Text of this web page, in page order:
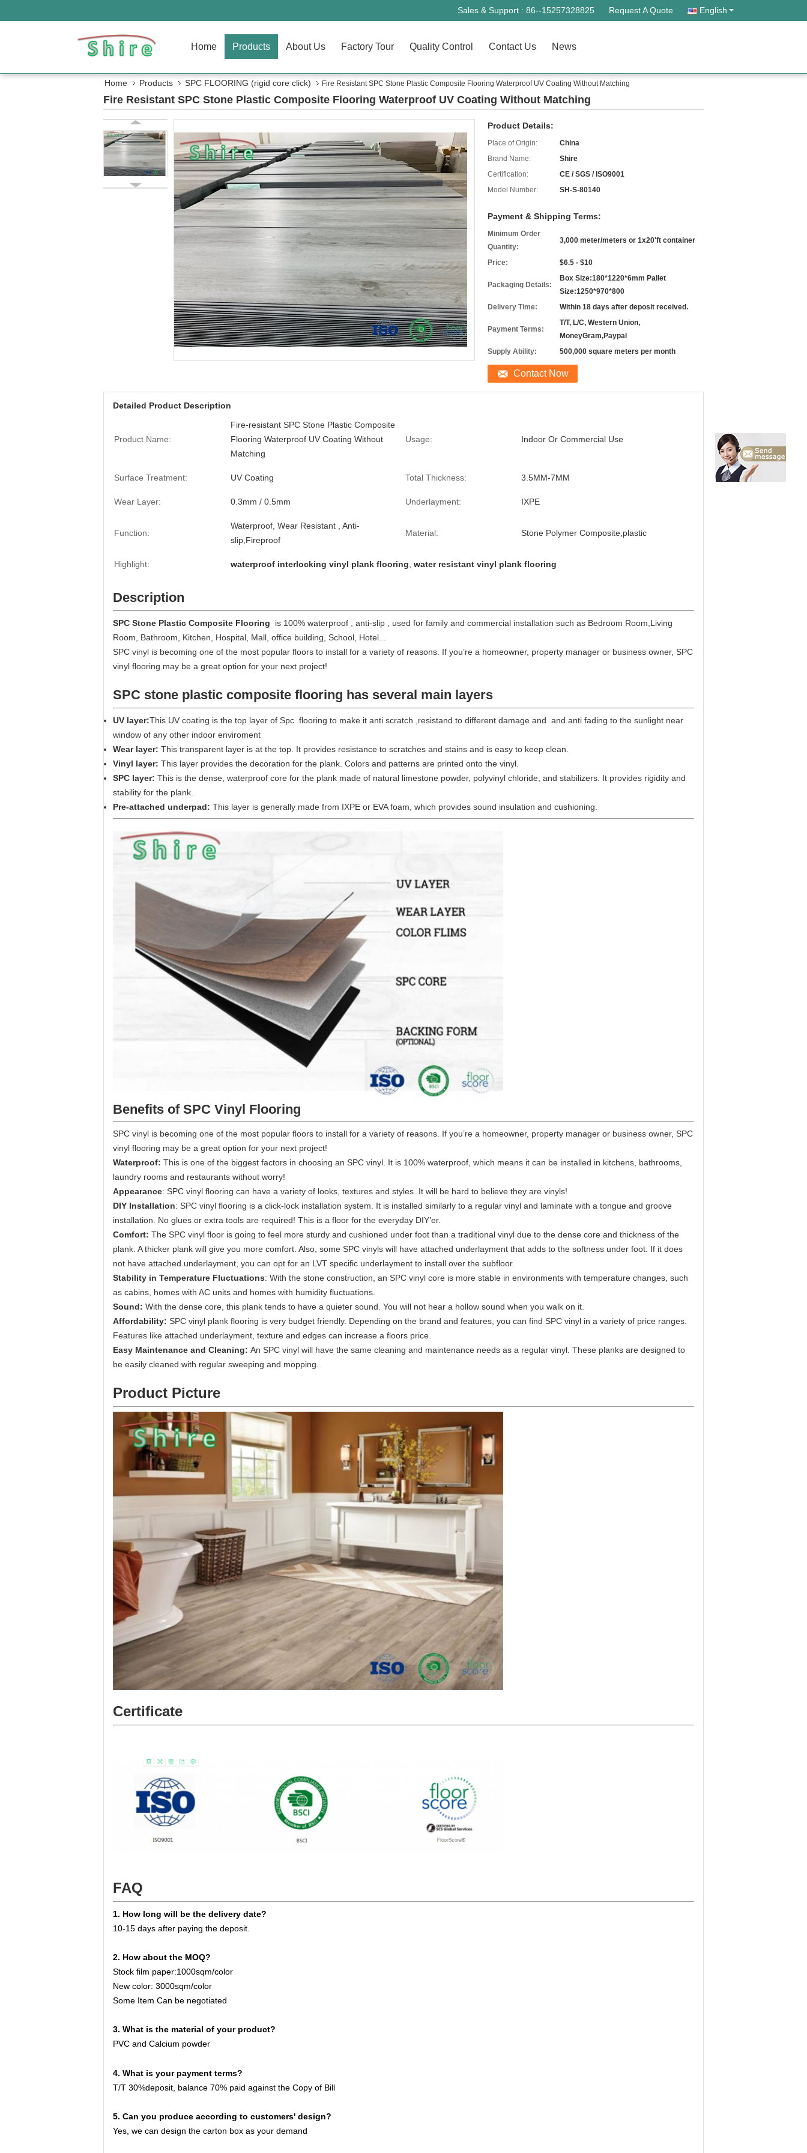
Sales & Support : 86--15257328825 Request A Quote English
Home Products About Us Factory Tour Quality Control Contact Us News
Home Products SPC FLOORING (rigid core click) Fire Resistant SPC Stone Plastic Composite Flooring Waterproof UV Coating Without Matching
Fire Resistant SPC Stone Plastic Composite Flooring Waterproof UV Coating Without Matching
Product Details:
Place of Origin:
China
Brand Name:
Shire
Certification:
CE / SGS / ISO9001
Model Number:
SH-S-80140
Payment & Shipping Terms:
Minimum Order
Quantity:
3,000 meter/meters or 1x20'ft container
Price: $6.5 - $10
Packaging Details:
Box Size:180*1220*6mm Pallet
Size:1250*970*800
Delivery Time:
Within 18 days after deposit received.
Payment Terms:
T/T, L/C, Western Union,
MoneyGram,Paypal
Supply Ability:
500,000 square meters per month
Contact Now
Detailed Product Description
Product Name:
Fire-resistant SPC Stone Plastic Composite
Flooring Waterproof UV Coating Without
Matching
Usage: Indoor Or Commercial Use
Surface Treatment: UV Coating Total Thickness: 3.5MM-7MM
Wear Layer: 0.3mm / 0.5mm Underlayment: IXPE
Function:
Waterproof, Wear Resistant , Anti-
slip,Fireproof
Material: Stone Polymer Composite,plastic
Highlight: waterproof interlocking vinyl plank flooring water resistant vinyl plank flooring
Description
SPC Stone Plastic Composite Flooring is 100% waterproof , anti-slip , used for family and commercial installation such as Bedroom Room,Living
Room, Bathroom, Kitchen,
Hospital, Mall, office building, School, Hotel...
SPC vinyl is becoming one of the most popular floors to install for a variety of reasons. If you’re a homeowner, property manager or business owner, SPC
vinyl flooring may be a great option for your next project!
SPC stone plastic composite flooring has several main layers
UV layer:This UV coating is the top layer of Spc flooring to make it anti scratch ,resistand to different damage and and anti fading to the sunlight near
window of any other indoor enviroment
Wear layer: This transparent layer is at the top. It provides resistance to scratches and stains and is easy to keep clean.
Vinyl layer: This layer provides the decoration for the plank. Colors and patterns are printed onto the vinyl.
SPC layer: This is the dense, waterproof core for the plank made of natural limestone powder, polyvinyl chloride, and stabilizers. It provides rigidity and
stability for the plank.
Pre-attached underpad: This layer is generally made from IXPE or EVA foam, which provides sound insulation and cushioning.
Benefits of SPC Vinyl Flooring
SPC vinyl is becoming one of the most popular floors to install for a variety of reasons. If you’re a homeowner, property manager or business owner, SPC
vinyl flooring may be a great option for your next project!
Waterproof: This is one of the biggest factors in choosing an SPC vinyl. It is 100% waterproof, which means it can be installed in kitchens, bathrooms,
laundry rooms and restaurants without worry!
Appearance: SPC vinyl flooring can have a variety of looks, textures and styles. It will be hard to believe they are vinyls!
DIY Installation: SPC vinyl flooring is a click-lock installation system. It is installed similarly to a regular vinyl and laminate with a tongue and groove
installation. No glues or extra tools are required! This is a floor for the everyday DIY’er.
Comfort: The SPC vinyl floor is going to feel more sturdy and cushioned under foot than a traditional vinyl due to the dense core and thickness of the
plank. A thicker plank will give you more comfort. Also, some SPC vinyls will have attached underlayment that adds to the softness under foot. If it does
not have attached underlayment, you can opt for an LVT specific underlayment to install over the subfloor.
Stability in Temperature Fluctuations: With the stone construction, an SPC vinyl core is more stable in environments with temperature changes, such
as cabins, homes with AC units and homes with humidity fluctuations.
Sound: With the dense core, this plank tends to have a quieter sound. You will not hear a hollow sound when you walk on it.
Affordability: SPC vinyl plank flooring is very budget friendly. Depending on the brand and features, you can find SPC vinyl in a variety of price ranges.
Features like attached underlayment, texture and edges can increase a floors price.
Easy Maintenance and Cleaning: An SPC vinyl will have the same cleaning and maintenance needs as a regular vinyl. These planks are designed to
be easily cleaned with regular sweeping and mopping.
Product Picture
Certificate
FAQ
1. How long will be the delivery date?
10-15 days after paying the deposit.
2. How about the MOQ?
Stock film paper:1000sqm/color
New color: 3000sqm/color
Some Item Can be negotiated
3. What is the material of your product?
PVC and Calcium powder
4. What is your payment terms?
T/T 30%deposit, balance 70% paid against the Copy of Bill
5. Can you produce according to customers' design?
Yes, we can design the carton box as your demand